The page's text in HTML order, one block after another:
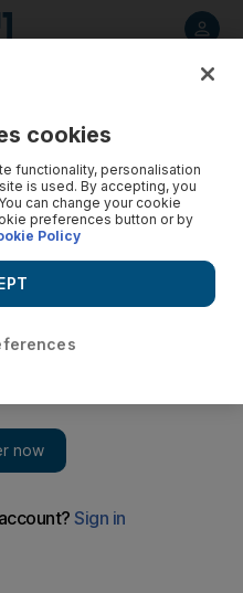
gunman's mother Susan
cookies
functionality, personalisation
is used. By accepting, you
can change your cookie
preferences button or by
Policy